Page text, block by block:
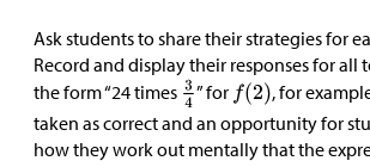
Ask students to share their strategies for
Record and display their responses for all
the form “24 times
” for
, for
taken as correct and an opportunity for
how they work out mentally that the